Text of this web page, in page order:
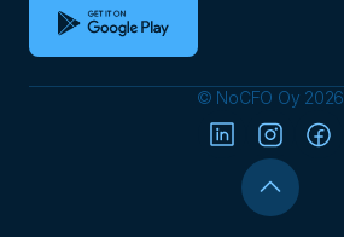
© NoCFO Oy 2026